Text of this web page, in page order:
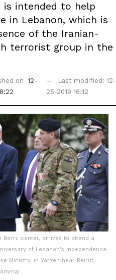
is intended to help
in Lebanon, which is
of the Iranian-
terrorist group in the
on 12-
Last modified: 12-
25-2019 16:12
Berri, center, arrives to attend a
of Lebanon's independence
Ministry, in Yarzeh near Beirut,